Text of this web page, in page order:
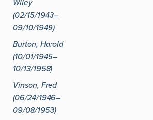
Wiley
(02/15/1943–
09/10/1949)
Burton, Harold
(10/01/1945–
10/13/1958)
Vinson, Fred
(06/24/1946–
09/08/1953)